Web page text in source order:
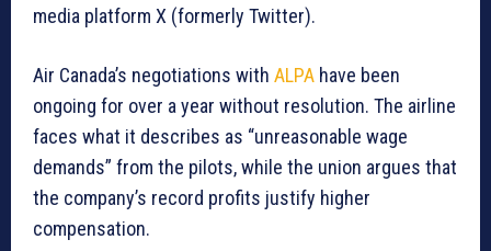
media platform X (formerly Twitter).
Air Canada’s negotiations with ALPA have been
ongoing for over a year without resolution. The airline
faces what it describes as “unreasonable wage
demands” from the pilots, while the union argues that
the company’s record profits justify higher
compensation.